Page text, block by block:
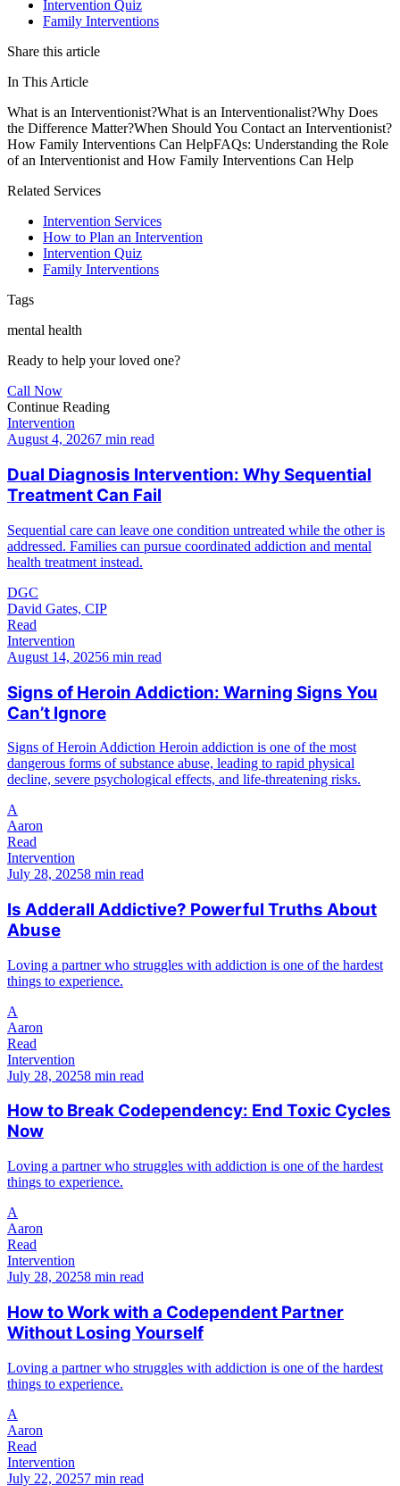
Intervention Quiz
Family Interventions
Share this article
In This Article
What is an Interventionist?What is an Interventionalist?Why Does
the Difference Matter?When Should You Contact an Interventionist?
How Family Interventions Can HelpFAQs: Understanding the Role
of an Interventionist and How Family Interventions Can Help
Related Services
Intervention Services
How to Plan an Intervention
Intervention Quiz
Family Interventions
Tags
mental health
Ready to help your loved one?
Call Now
Continue Reading
Intervention
August 4, 20267 min read
Dual Diagnosis Intervention: Why Sequential
Treatment Can Fail
Sequential care can leave one condition untreated while the other is
addressed. Families can pursue coordinated addiction and mental
health treatment instead.
DGC
David Gates, CIP
Read
Intervention
August 14, 20256 min read
Signs of Heroin Addiction: Warning Signs You
Can’t Ignore
Signs of Heroin Addiction Heroin addiction is one of the most
dangerous forms of substance abuse, leading to rapid physical
decline, severe psychological effects, and life-threatening risks.
A
Aaron
Read
Intervention
July 28, 20258 min read
Is Adderall Addictive? Powerful Truths About
Abuse
Loving a partner who struggles with addiction is one of the hardest
things to experience.
A
Aaron
Read
Intervention
July 28, 20258 min read
How to Break Codependency: End Toxic Cycles
Now
Loving a partner who struggles with addiction is one of the hardest
things to experience.
A
Aaron
Read
Intervention
July 28, 20258 min read
How to Work with a Codependent Partner
Without Losing Yourself
Loving a partner who struggles with addiction is one of the hardest
things to experience.
A
Aaron
Read
Intervention
July 22, 20257 min read